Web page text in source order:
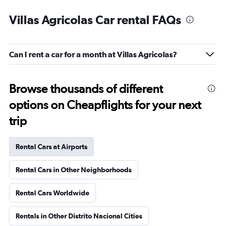
Villas Agricolas Car rental FAQs
Can I rent a car for a month at Villas Agricolas?
Browse thousands of different
options on Cheapflights for your next
trip
Rental Cars at Airports
Rental Cars in Other Neighborhoods
Rental Cars Worldwide
Rentals in Other Distrito Nacional Cities